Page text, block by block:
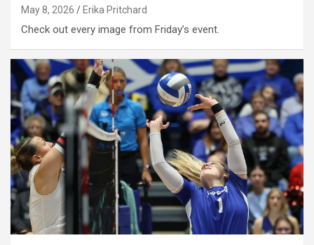
May 8, 2026 Erika Pritchard
Check out every image from Friday’s event.